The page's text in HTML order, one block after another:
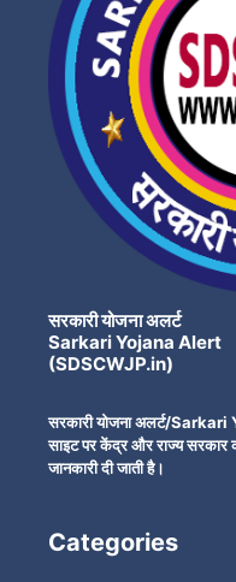
सरकारी योजना अलर्ट
Sarkari Yojana Alert
(SDSCWJP.in)
सरकारी योजना अलर्ट/
साइट पर केंद्र और राज्य सरकार
जानकारी दी जाती है।
Categories